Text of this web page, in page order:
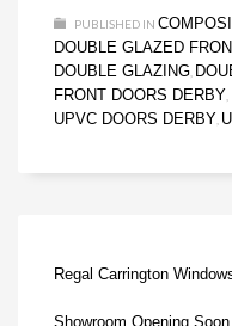
PUBLISHED IN
DOUBLE GLAZED
DOUBLE GLAZING
FRONT DOORS DERBY
UPVC DOORS DERBY
Regal Carrington
Showroom Opening Soon